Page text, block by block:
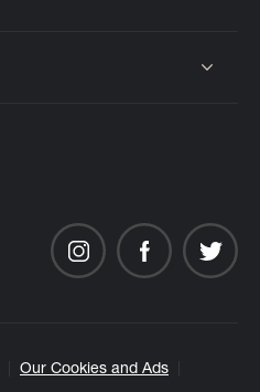
Our Cookies and Ads